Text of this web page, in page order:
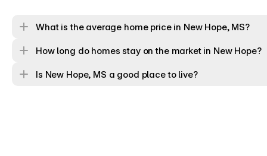
What is the average home price in New Hope, MS?
How long do homes stay on the market in New Hope?
Is New Hope, MS a good place to live?